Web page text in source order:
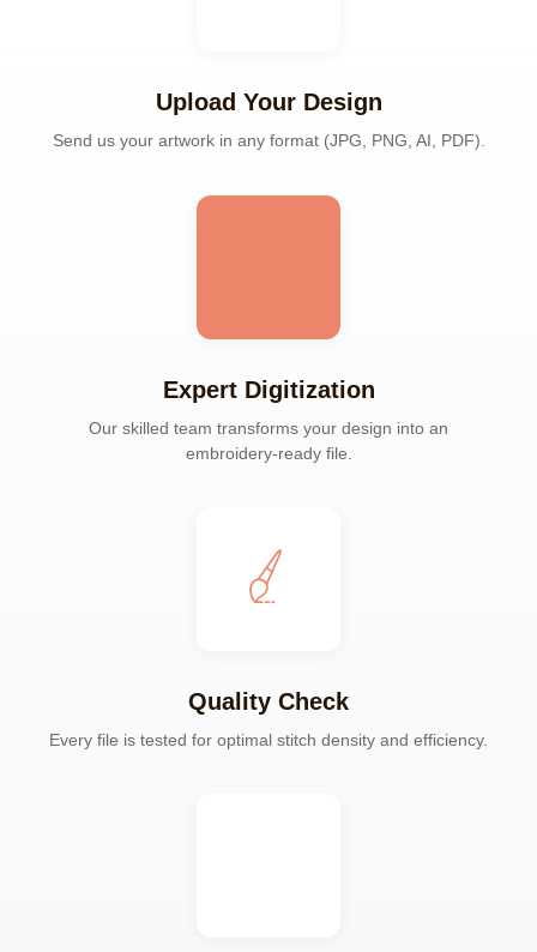
Upload Your Design
Send us your artwork in any format (JPG, PNG, AI, PDF).
Expert Digitization
Our skilled team transforms your design into an
embroidery-ready file.
Quality Check
Every file is tested for optimal stitch density and efficiency.